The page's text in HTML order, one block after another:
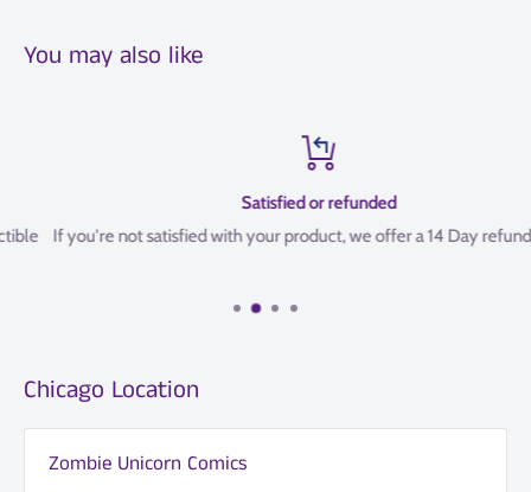
You may also like
Satisfied or refunded
If you're not satisfied with your product, we offer a 14 Day refund
Chicago Location
Zombie Unicorn Comics